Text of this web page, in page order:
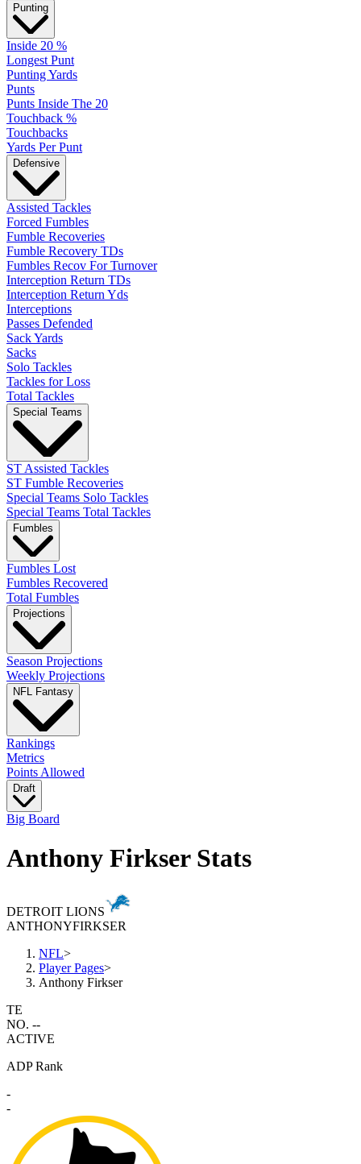
Punting
Inside 20 %
Longest Punt
Punting Yards
Punts
Punts Inside The 20
Touchback %
Touchbacks
Yards Per Punt
Defensive
Assisted Tackles
Forced Fumbles
Fumble Recoveries
Fumble Recovery TDs
Fumbles Recov For Turnover
Interception Return TDs
Interception Return Yds
Interceptions
Passes Defended
Sack Yards
Sacks
Solo Tackles
Tackles for Loss
Total Tackles
Special Teams
ST Assisted Tackles
ST Fumble Recoveries
Special Teams Solo Tackles
Special Teams Total Tackles
Fumbles
Fumbles Lost
Fumbles Recovered
Total Fumbles
Projections
Season Projections
Weekly Projections
NFL Fantasy
Rankings
Metrics
Points Allowed
Draft
Big Board
Anthony Firkser Stats
DETROIT LIONS
ANTHONYFIRKSER
NFL>
Player Pages>
Anthony Firkser
TE
NO. --
ACTIVE
ADP Rank
-
-